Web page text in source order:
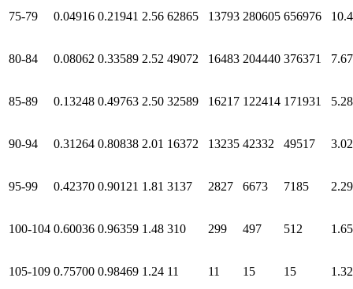
75-79 0.04916 0.21941 2.56 62865 13793 280605 656976
80-84 0.08062 0.33589 2.52 49072 16483 204440 376371 7.67
85-89 0.13248 0.49763 2.50 32589 16217 122414 171931 5.28
90-94 0.31264 0.80838 2.01 16372 13235 42332 49517 3.02
95-99 0.42370 0.90121 1.81 3137 2827 6673 7185 2.29
100-104 0.60036 0.96359 1.48 310 299 497 512 1.65
105-109 0.75700 0.98469 1.24 11 11 15 15 1.32